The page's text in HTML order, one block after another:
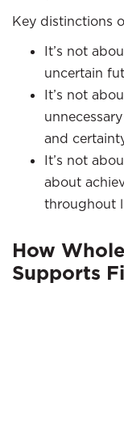
Key distinctions
It’s not
uncertain
It’s not
and
It’s not
about
throughout
How
Supports